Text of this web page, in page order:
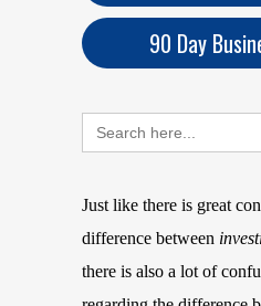
90 Day
Search
for:
Just like there is great
difference between
there is also a lot of